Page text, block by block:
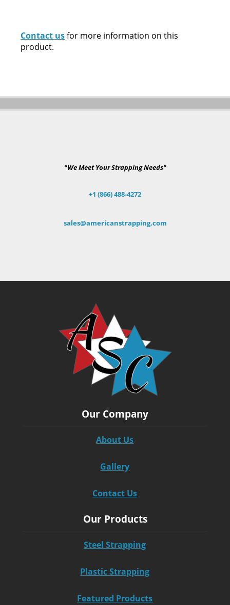
Contact usfor more information on this
product.
"We Meet Your Strapping Needs"
+1 (866) 488-4272
sales@americanstrapping.com
Our Company
About Us
Gallery
Contact Us
Our Products
Steel Strapping
Plastic Strapping
Featured Products